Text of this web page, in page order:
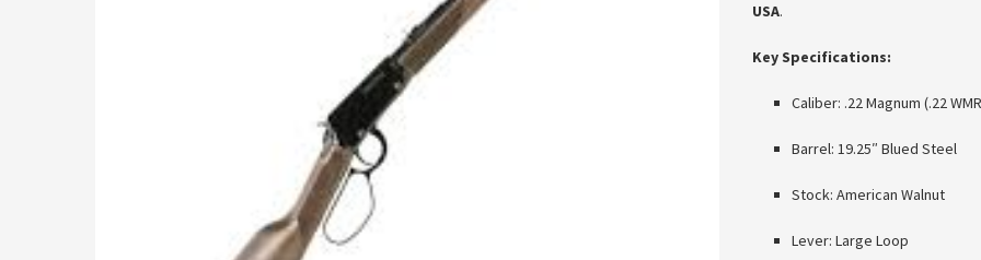
USA.
Key Specifications:
Caliber: .22 Magnum (.22
Barrel: 19.25″ Blued Steel
Stock: American Walnut
Lever: Large Loop